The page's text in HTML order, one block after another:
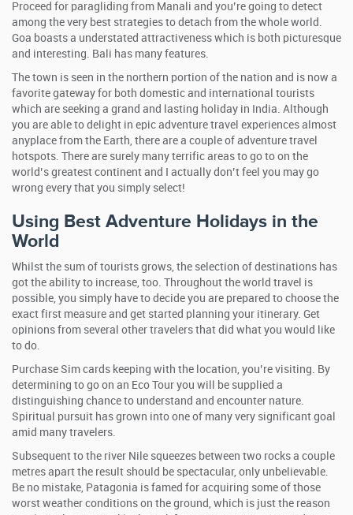
Proceed for paragliding from Manali and you’re going to detect
among the very best strategies to detach from the whole world.
Goa boasts a understated attractiveness which is both picturesque
and interesting. Bali has many features.
The town is seen in the northern portion of the nation and is now a
favorite gateway for both domestic and international tourists
which are seeking a grand and lasting holiday in India. Although
you are able to delight in epic adventure travel experiences almost
anyplace from the Earth, there are a couple of adventure travel
hotspots. There are surely many terrific areas to go to on the
world’s greatest continent and I actually don’t feel you may go
wrong every that you simply select!
Using Best Adventure Holidays in the
World
Whilst the sum of tourists grows, the selection of destinations has
got the ability to increase, too. Throughout the world travel is
possible, you simply have to decide you are prepared to choose the
exact first measure and get started planning your itinerary. Get
opinions from several other travelers that did what you would like
to do.
Purchase Sim cards keeping with the location, you’re visiting. By
determining to go on an Eco Tour you will be supplied a
distinguishing chance to understand and encounter nature.
Spiritual pursuit has grown into one of many very significant goal
amid many travelers.
Subsequent to the river Nile squeezes between two rocks a couple
metres apart the result should be spectacular, only unbelievable.
Be no mistake, Patagonia is famed for acquiring some of those
worst weather conditions on the ground, which is just the reason